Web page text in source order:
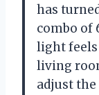
has
combo of
light feels
living
adjust